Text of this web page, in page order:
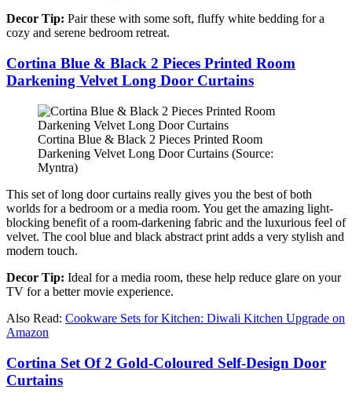
Decor Tip: Pair these with some soft, fluffy white bedding for a
cozy and serene bedroom retreat.
Cortina Blue & Black 2 Pieces Printed Room
Darkening Velvet Long Door Curtains
Cortina Blue & Black 2 Pieces Printed Room
Darkening Velvet Long Door Curtains (Source:
Myntra)
This set of long door curtains really gives you the best of both
worlds for a bedroom or a media room. You get the amazing light-
blocking benefit of a room-darkening fabric and the luxurious feel of
velvet. The cool blue and black abstract print adds a very stylish and
modern touch.
Decor Tip: Ideal for a media room, these help reduce glare on your
TV for a better movie experience.
Also Read: Cookware Sets for Kitchen: Diwali Kitchen Upgrade on
Amazon
Cortina Set Of 2 Gold-Coloured Self-Design Door
Curtains